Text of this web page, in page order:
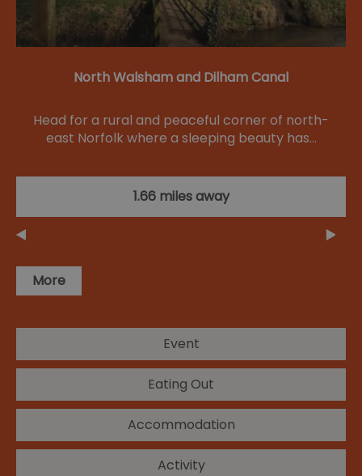
North Walsham and Dilham Canal
Head for a rural and peaceful corner of north-
east Norfolk where a sleeping beauty has…
1.66 miles away
More
Event
Eating Out
Accommodation
Activity